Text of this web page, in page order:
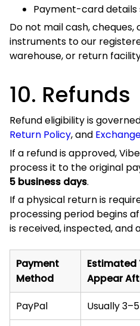
PayPal
Usually 3–5
Credit or
The card
The final posting time is
provider, bank, or card issuer
Hoodie Shop’s processing
Currency-conversion
and financial-institution
refunded by Vibe Hoodie Shop.
11. Payment
and
If you believe a transaction is
unauthorized, or connected
issue, contact Vibe Hoodie
chargeback where